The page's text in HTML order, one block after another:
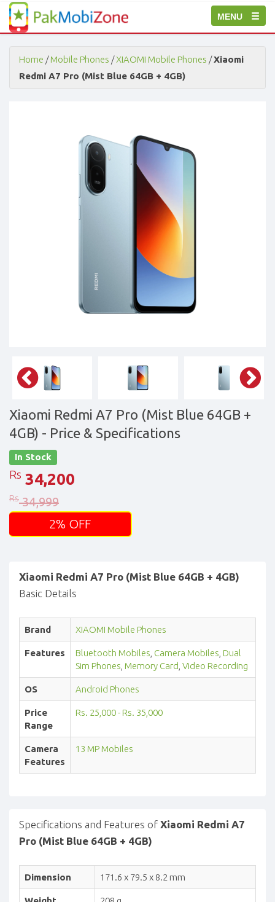
Toggle
navigation
MENU
PakMobiZone
-
Buy
Mobile
Phones,
Tablets,
Home /Mobile Phones /XIAOMI Mobile Phones /Xiaomi
Redmi A7 Pro (Mist Blue 64GB + 4GB)
Xiaomi Redmi A7 Pro (Mist Blue 64GB +
4GB) - Price & Specifications
In Stock
Rs 34,200
Rs 34,999
2% OFF
Xiaomi Redmi A7 Pro (Mist Blue 64GB + 4GB)
Basic Details
Brand XIAOMI Mobile Phones
Features Bluetooth Mobiles Camera Mobiles Dual
Sim Phones Memory Card Video Recording
OS Android Phones
Price
Range
Rs. 25,000 - Rs. 35,000
Camera
Features
13 MP Mobiles
Specifications and Features of Xiaomi Redmi A7
Pro (Mist Blue 64GB + 4GB)
Dimension 171.6 x 79.5 x 8.2 mm